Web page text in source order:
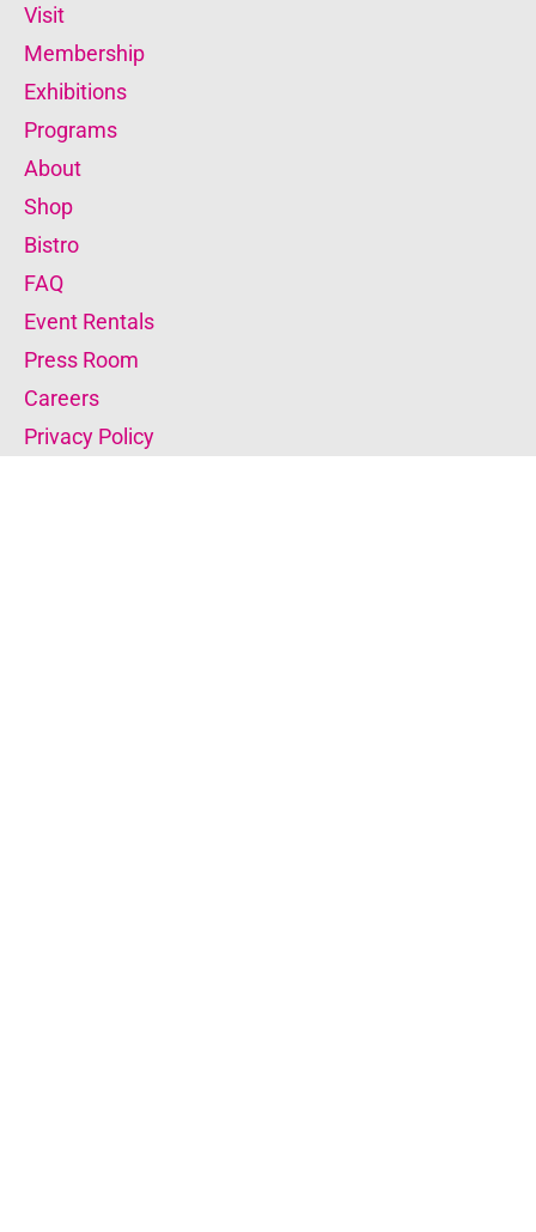
Visit
Membership
Exhibitions
Programs
About
Shop
Bistro
FAQ
Event Rentals
Press Room
Careers
Privacy Policy